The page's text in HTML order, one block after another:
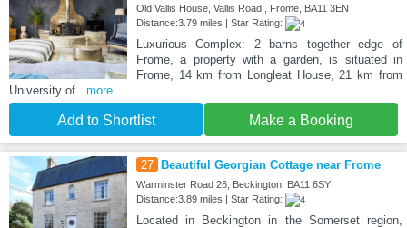
Old Vallis House, Vallis Road,, Frome, BA11 3EN
Distance:3.79 miles | Star Rating:
Luxurious Complex: 2 barns together edge of
Frome, a property with a garden, is situated in
Frome, 14 km from Longleat House, 21 km from
University of ...more
Add to Shortlist Make a Booking
27 Beautiful Georgian Cottage near Frome
Warminster Road 26, Beckington, BA11 6SY
Distance:3.89 miles | Star Rating:
Located in Beckington in the Somerset region,